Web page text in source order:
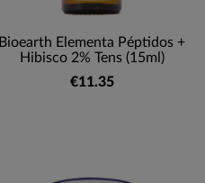
Bioearth Elementa Péptidos +
Hibisco 2% Tens (15ml)
€11.35